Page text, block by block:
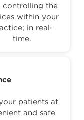
controlling the
within your
in real-
time.
patients at
and safe